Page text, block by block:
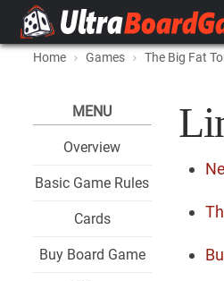
Home Games The Big Fat
MENU
Overview
Basic Game Rules
Cards
Buy Board Game